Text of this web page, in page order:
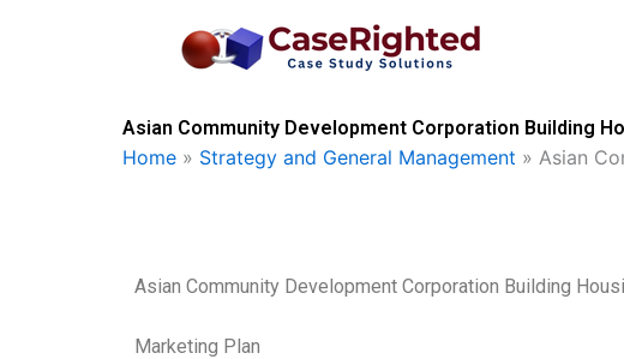
Asian Community Development Corporation Building
Home » Strategy and General Management » Asian
Asian Community Development Corporation Building
Marketing Plan